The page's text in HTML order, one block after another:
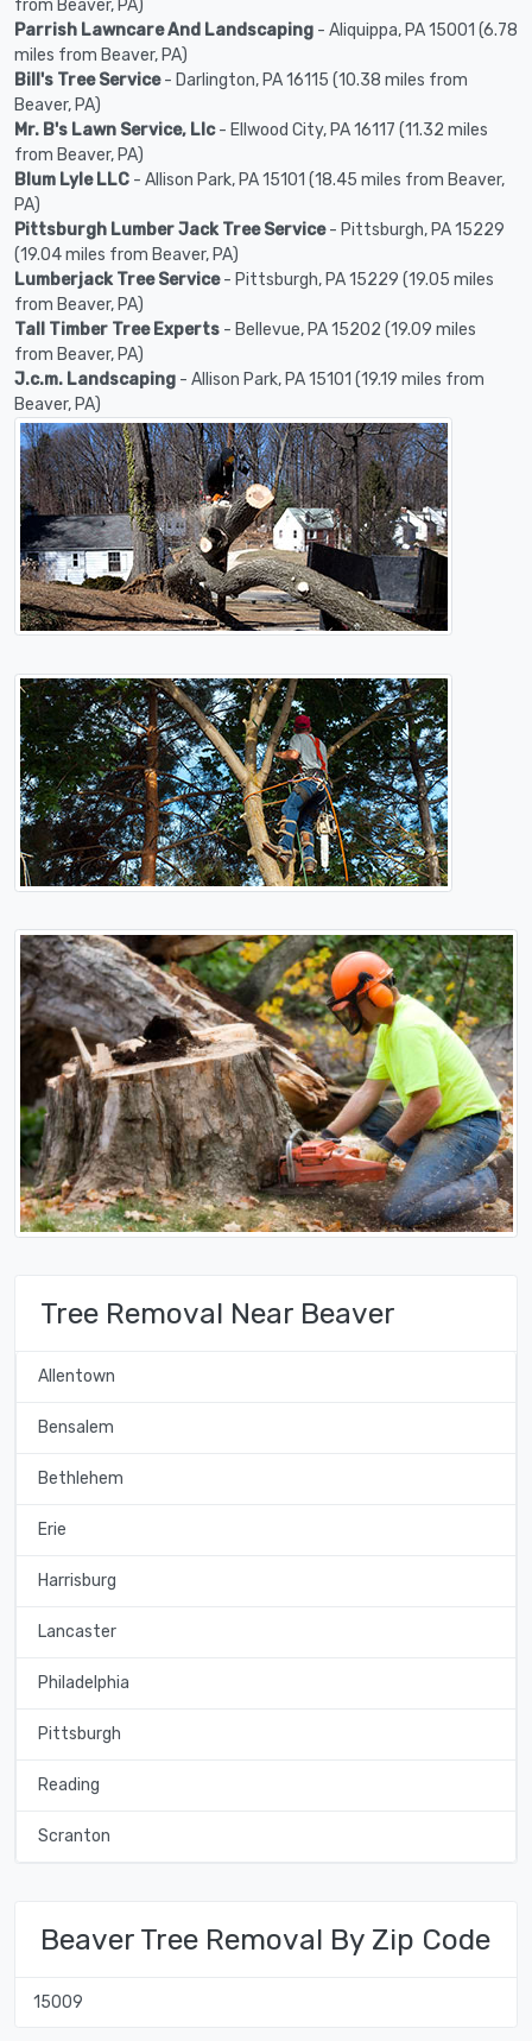
from Beaver, PA)
Parrish Lawncare And Landscaping - Aliquippa, PA 15001 (6.78
miles from Beaver, PA)
Bill's Tree Service- Darlington, PA 16115 (10.38 miles from
Beaver, PA)
Mr. B's Lawn Service, Llc- Ellwood City, PA 16117 (11.32 miles
from Beaver, PA)
Blum Lyle LLC - Allison Park, PA 15101 (18.45 miles from Beaver,
PA)
Pittsburgh Lumber Jack Tree Service- Pittsburgh, PA 15229
(19.04 miles from Beaver, PA)
Lumberjack Tree Service- Pittsburgh, PA 15229 (19.05 miles
from Beaver, PA)
Tall Timber Tree Experts - Bellevue, PA 15202 (19.09 miles
from Beaver, PA)
J.c.m. Landscaping - Allison Park, PA 15101 (19.19 miles from
Beaver, PA)
Tree Removal Near Beaver
Allentown
Bensalem
Bethlehem
Erie
Harrisburg
Lancaster
Philadelphia
Pittsburgh
Reading
Scranton
Beaver Tree Removal By Zip Code
15009